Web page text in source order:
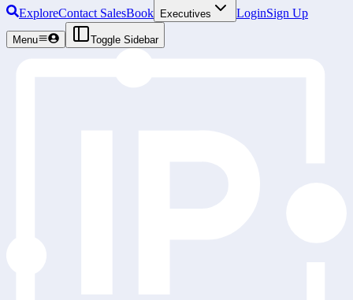
ExploreContact SalesBook Executives LoginSign Up
Menu Toggle Sidebar